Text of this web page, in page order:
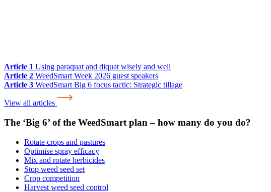
Article 1 Using paraquat and diquat wisely and well
Article 2 WeedSmart Week 2026 guest speakers
Article 3 WeedSmart Big 6 focus tactic: Strategic tillage
View all articles
The ‘Big 6’ of the WeedSmart plan – how many do you do?
Rotate crops and pastures
Optimise spray efficacy
Mix and rotate herbicides
Stop weed seed set
Crop competition
Harvest weed seed control